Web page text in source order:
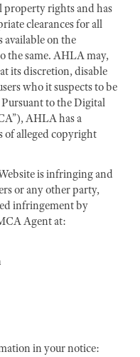
property rights and has
clearances for all
on the
the same. AHLA may,
its discretion, disable
who it suspects to be
to the Digital
AHLA has a
of alleged copyright
is infringing and
or any other party,
infringement by
Agent at:
in your notice: